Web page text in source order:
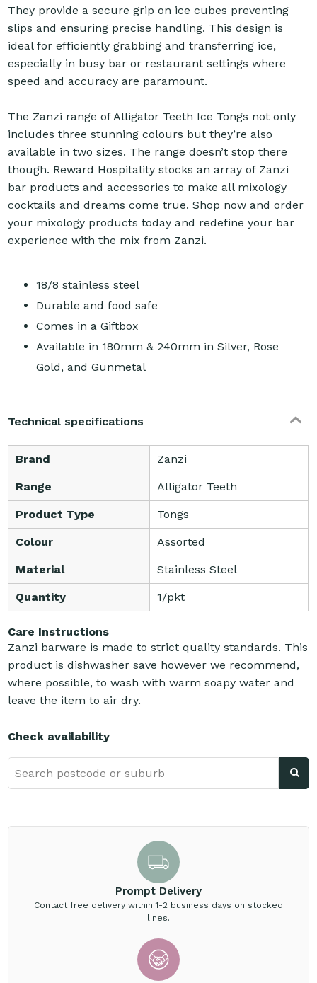
They provide a secure grip on ice cubes preventing
slips and ensuring precise handling. This design is
ideal for efficiently grabbing and transferring ice,
especially in busy bar or restaurant settings where
speed and accuracy are paramount.
The Zanzi range of Alligator Teeth Ice Tongs not only
includes three stunning colours but they’re also
available in two sizes. The range doesn’t stop there
though. Reward Hospitality stocks an array of Zanzi
bar products and accessories to make all mixology
cocktails and dreams come true. Shop now and order
your mixology products today and redefine your bar
experience with the mix from Zanzi.
18/8 stainless steel
Durable and food safe
Comes in a Giftbox
Available in 180mm & 240mm in Silver, Rose
Gold, and Gunmetal
Technical specifications
Brand Zanzi
Range Alligator Teeth
Product Type Tongs
Colour Assorted
Material Stainless Steel
Quantity 1/pkt
Care Instructions
Zanzi barware is made to strict quality standards. This
product is dishwasher save however we recommend,
where possible, to wash with warm soapy water and
leave the item to air dry.
Check availability
Prompt Delivery
Contact free delivery within 1-2 business days on stocked
lines.